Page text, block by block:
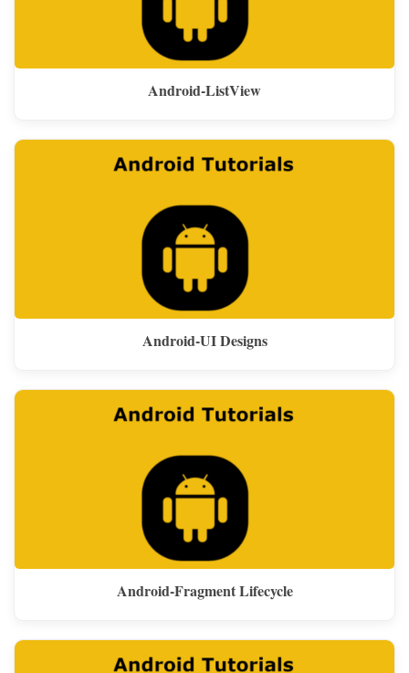
Android-ListView
Android-UI Designs
Android-Fragment Lifecycle